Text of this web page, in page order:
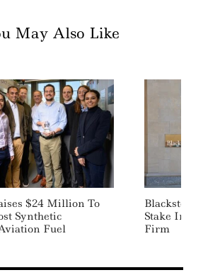
May Also Like
$24 Million To
Synthetic
Fuel
Blackstone
Stake In
Firm